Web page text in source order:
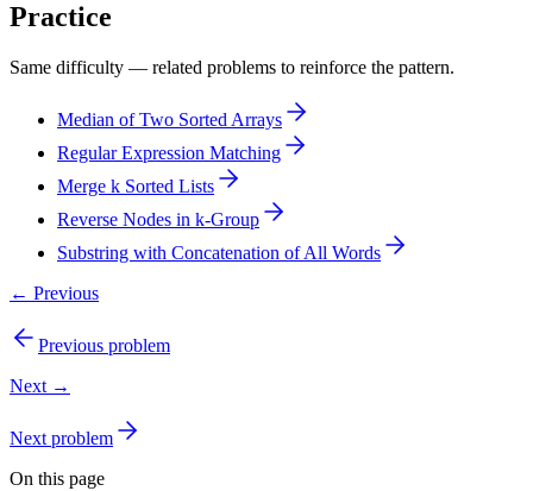
Practice
Same difficulty — related problems to reinforce the pattern.
Median of Two Sorted Arrays
Regular Expression Matching
Merge k Sorted Lists
Reverse Nodes in k-Group
Substring with Concatenation of All Words
← Previous
Previous problem
Next →
Next problem
On this page